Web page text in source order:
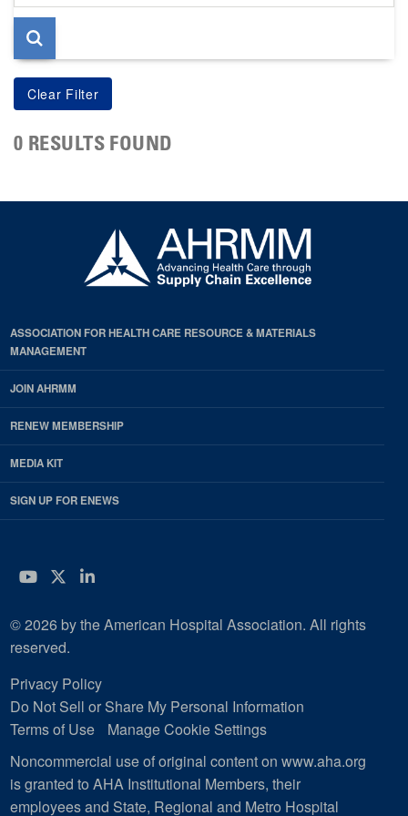
page
0 RESULTS FOUND
ASSOCIATION FOR HEALTH CARE RESOURCE & MATERIALS
MANAGEMENT
JOIN AHRMM
RENEW MEMBERSHIP
MEDIA KIT
SIGN UP FOR ENEWS
YouTube
Twitter
LinkedIn
© 2026 by the American Hospital Association. All rights
reserved.
Privacy Policy
Do Not Sell or Share My Personal Information
Terms of Use
Manage Cookie Settings
Noncommercial use of original content on www.aha.org
is granted to AHA Institutional Members, their
employees and State, Regional and Metro Hospital